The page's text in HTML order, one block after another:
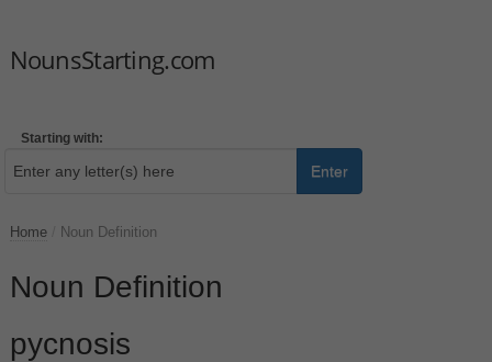
NounsStarting.com
Starting with:
Enter
Home Noun Definition
Noun Definition
pycnosis